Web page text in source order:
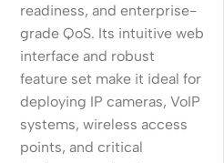
readiness, and enterprise-
grade QoS. Its intuitive web
interface and robust
feature set make it ideal for
deploying IP cameras, VoIP
systems, wireless access
points, and critical